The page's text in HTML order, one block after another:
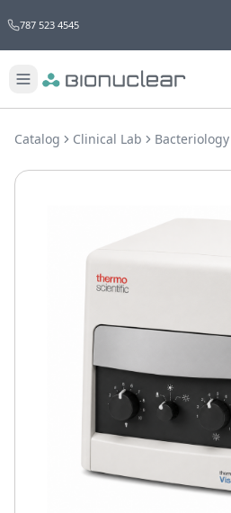
787 523 4545
this product?
Receive a
Catalog Clinical Lab Bacteriology